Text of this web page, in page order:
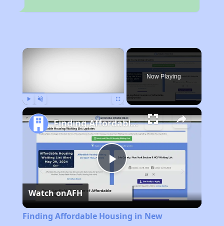
×
Now Playing
Play
Video
Finding Affordable Housing in New Hampshire
Watch onAFH
Finding Affordable Housing in New